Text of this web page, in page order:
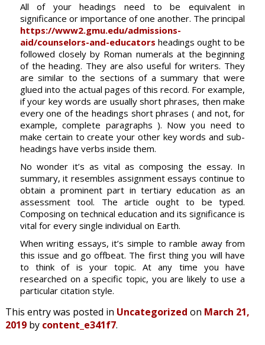
All of your headings need to be equivalent in
significance or importance of one another. The principal
https://www2.gmu.edu/admissions-
aid/counselors-and-educators headings ought to be
followed closely by Roman numerals at the beginning
of the heading. They are also useful for writers. They
are similar to the sections of a summary that were
glued into the actual pages of this record. For example,
if your key words are usually short phrases, then make
every one of the headings short phrases ( and not, for
example, complete paragraphs ). Now you need to
make certain to create your other key words and sub-
headings have verbs inside them.
No wonder it’s as vital as composing the essay. In
summary, it resembles assignment essays continue to
obtain a prominent part in tertiary education as an
assessment tool. The article ought to be typed.
Composing on technical education and its significance is
vital for every single individual on Earth.
When writing essays, it’s simple to ramble away from
this issue and go offbeat. The first thing you will have
to think of is your topic. At any time you have
researched on a specific topic, you are likely to use a
particular citation style.
This entry was posted in Uncategorized on March 21,
2019by content_e341f7.